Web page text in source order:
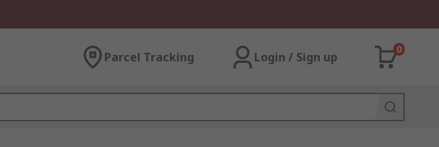
Parcel Tracking Login / Sign up
0